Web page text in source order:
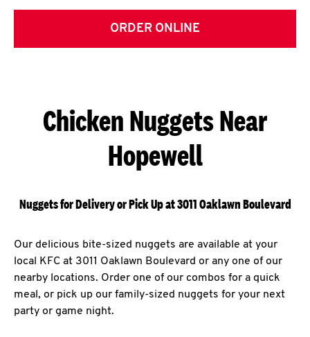
ORDER ONLINE
Chicken Nuggets Near
Hopewell
Nuggets for Delivery or Pick Up at 3011 Oaklawn Boulevard
Our delicious bite-sized nuggets are available at your
local KFC at 3011 Oaklawn Boulevard or any one of our
nearby locations. Order one of our combos for a quick
meal, or pick up our family-sized nuggets for your next
party or game night.